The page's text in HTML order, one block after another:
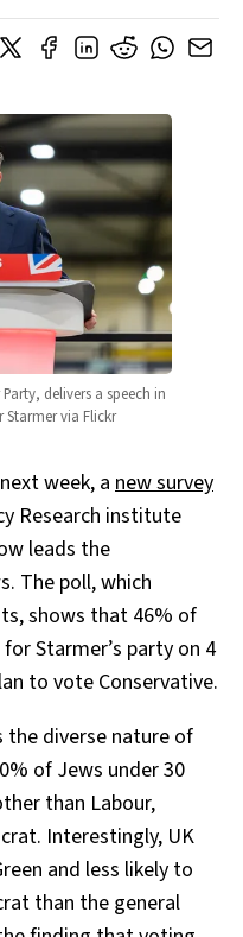
delivers a speech in
Starmer via Flickr
week, a new survey
Research institute
leads the
The poll, which
shows that 46% of
Starmer’s party on 4
to vote Conservative.
the diverse nature of
of Jews under 30
than Labour,
Interestingly, UK
and less likely to
than the general